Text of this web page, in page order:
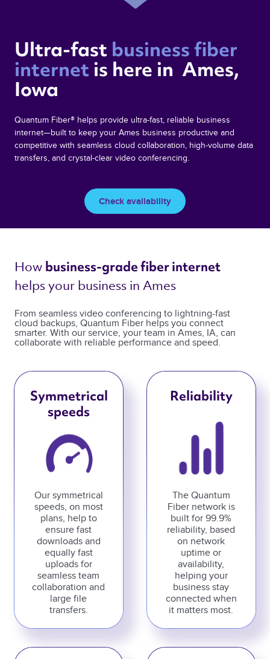
Ultra-fast business fiber
internet is here in  Ames,
Iowa
Quantum Fiber® helps provide ultra-fast, reliable business
internet—built to keep your Ames business productive and
competitive with seamless cloud collaboration, high-volume data
transfers, and crystal-clear video conferencing.
Check availability
How business-grade fiber internet
helps your business in Ames
From seamless video conferencing to lightning-fast
cloud backups, Quantum Fiber helps you connect
smarter. With our service, your team in Ames, IA, can
collaborate with reliable performance and speed.
Symmetrical
speeds
Our symmetrical
speeds, on most
plans, help to
ensure fast
downloads and
equally fast
uploads for
seamless team
collaboration and
large file
transfers.
Reliability
The Quantum
Fiber network is
built for 99.9%
reliability, based
on network
uptime or
availability,
helping your
business stay
connected when
it matters most.